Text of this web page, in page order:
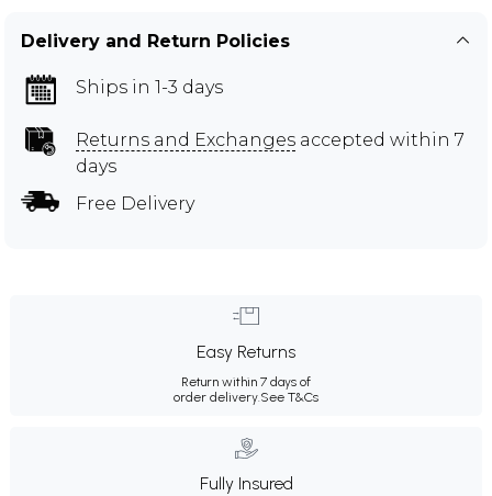
Delivery and Return Policies
Ships in 1-3 days
Returns and Exchanges accepted within 7
days
Free Delivery
Easy Returns
Return within 7 days of
order delivery.See T&Cs
Fully Insured